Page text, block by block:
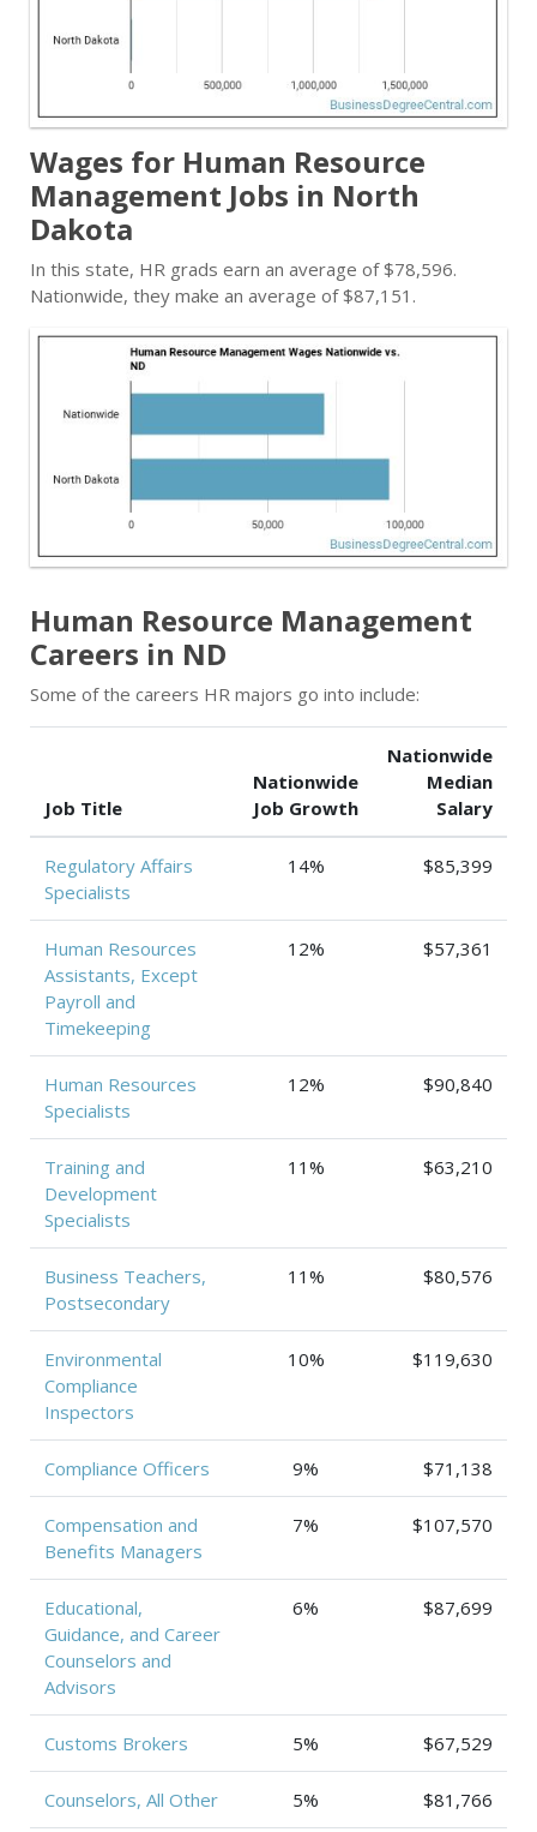
Wages for Human Resource
Management Jobs in North
Dakota
In this state, HR grads earn an average of $78,596.
Nationwide, they make an average of $87,151.
Human Resource Management
Careers in ND
Some of the careers HR majors go into include:
Job Title
Nationwide
Job Growth
Nationwide
Median
Salary
Regulatory Affairs
Specialists
14% $85,399
Human Resources
Assistants, Except
Payroll and
Timekeeping
12% $57,361
Human Resources
Specialists
12% $90,840
Training and
Development
Specialists
11% $63,210
Business Teachers,
Postsecondary
11% $80,576
Environmental
Compliance
Inspectors
10% $119,630
Compliance Officers 9% $71,138
Compensation and
Benefits Managers
7% $107,570
Educational,
Guidance, and Career
Counselors and
Advisors
6% $87,699
Customs Brokers 5% $67,529
Counselors, All Other 5% $81,766